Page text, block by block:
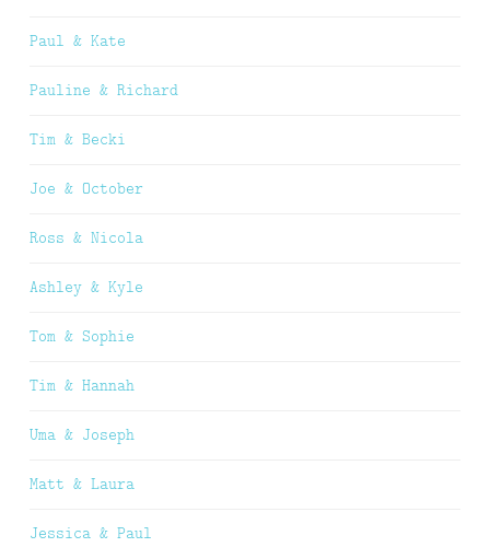
Paul & Kate
Pauline & Richard
Tim & Becki
Joe & October
Ross & Nicola
Ashley & Kyle
Tom & Sophie
Tim & Hannah
Uma & Joseph
Matt & Laura
Jessica & Paul